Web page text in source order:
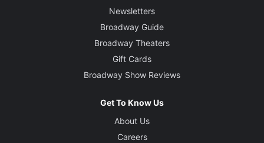
Newsletters
Broadway Guide
Broadway Theaters
Gift Cards
Broadway Show Reviews
Get To Know Us
About Us
Careers